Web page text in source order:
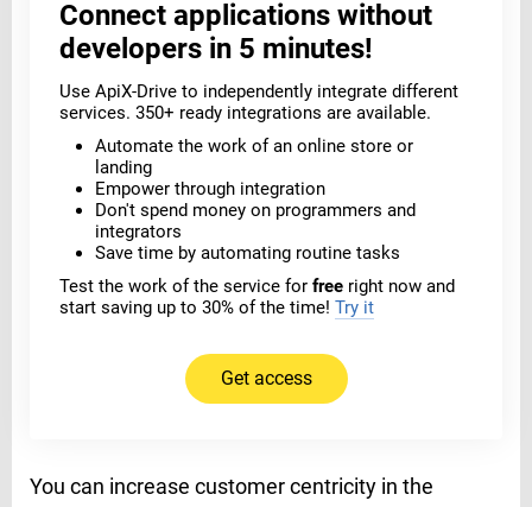
Connect applications without
developers in 5 minutes!
Use ApiX-Drive to independently integrate different
services. 350+ ready integrations are available.
Automate the work of an online store or
landing
Empower through integration
Don't spend money on programmers and
integrators
Save time by automating routine tasks
Test the work of the service for free right now and
start saving up to 30% of the time! Try it
Get access
You can increase customer centricity in the